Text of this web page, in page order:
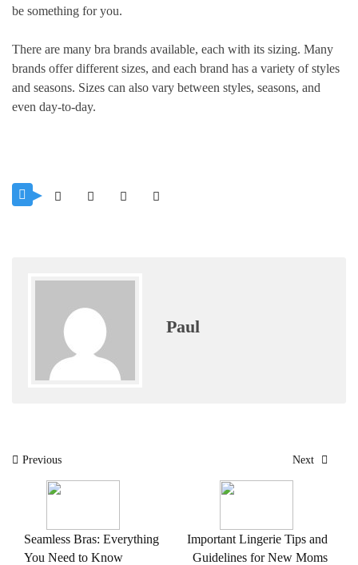
be something for you.
There are many bra brands available, each with its sizing. Many
brands offer different sizes, and each brand has a variety of styles
and seasons. Sizes can also vary between styles, seasons, and
even day-to-day.
Paul
PostPrevious
Seamless Bras: Everything
You Need to Know
Next
Important Lingerie Tips and
Guidelines for New Moms